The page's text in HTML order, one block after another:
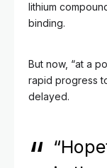
lithium
binding.
But now, “at a
rapid progress
delayed.